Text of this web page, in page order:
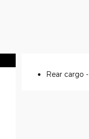
Rear cargo -